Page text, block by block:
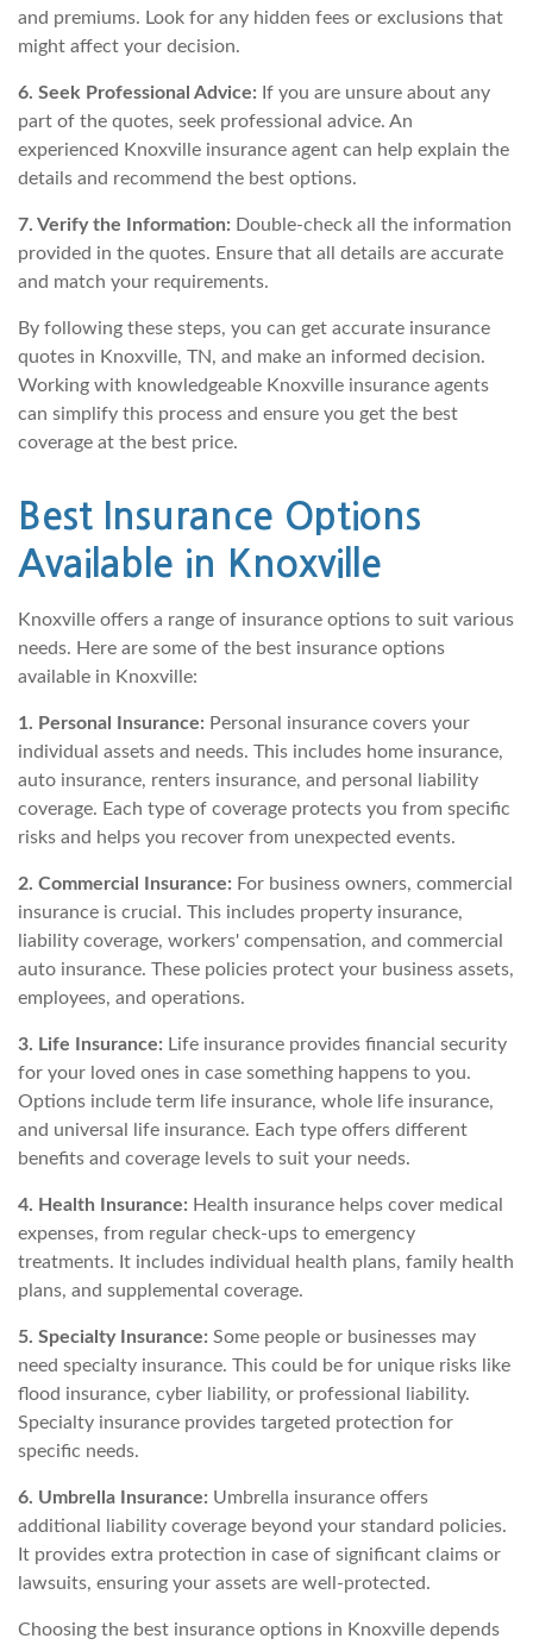
and premiums. Look for any hidden fees or exclusions that
might affect your decision.
6. Seek Professional Advice: If you are unsure about any
part of the quotes, seek professional advice. An
experienced Knoxville insurance agent can help explain the
details and recommend the best options.
7. Verify the Information: Double-check all the information
provided in the quotes. Ensure that all details are accurate
and match your requirements.
By following these steps, you can get accurate insurance
quotes in Knoxville, TN, and make an informed decision.
Working with knowledgeable Knoxville insurance agents
can simplify this process and ensure you get the best
coverage at the best price.
Best Insurance Options
Available in Knoxville
Knoxville offers a range of insurance options to suit various
needs. Here are some of the best insurance options
available in Knoxville:
1. Personal Insurance: Personal insurance covers your
individual assets and needs. This includes home insurance,
auto insurance, renters insurance, and personal liability
coverage. Each type of coverage protects you from specific
risks and helps you recover from unexpected events.
2. Commercial Insurance: For business owners, commercial
insurance is crucial. This includes property insurance,
liability coverage, workers' compensation, and commercial
auto insurance. These policies protect your business assets,
employees, and operations.
3. Life Insurance: Life insurance provides financial security
for your loved ones in case something happens to you.
Options include term life insurance, whole life insurance,
and universal life insurance. Each type offers different
benefits and coverage levels to suit your needs.
4. Health Insurance: Health insurance helps cover medical
expenses, from regular check-ups to emergency
treatments. It includes individual health plans, family health
plans, and supplemental coverage.
5. Specialty Insurance: Some people or businesses may
need specialty insurance. This could be for unique risks like
flood insurance, cyber liability, or professional liability.
Specialty insurance provides targeted protection for
specific needs.
6. Umbrella Insurance: Umbrella insurance offers
additional liability coverage beyond your standard policies.
It provides extra protection in case of significant claims or
lawsuits, ensuring your assets are well-protected.
Choosing the best insurance options in Knoxville depends